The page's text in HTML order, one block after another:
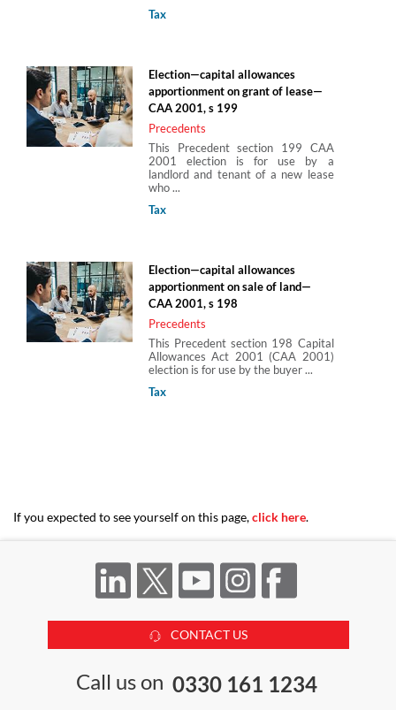
Tax
Election—capital allowances
apportionment on grant of lease—
CAA 2001, s 199
Precedents
This Precedent section 199 CAA
2001 election is for use by a
landlord and tenant of a new lease
who ...
Tax
Election—capital allowances
apportionment on sale of land—
CAA 2001, s 198
Precedents
This Precedent section 198 Capital
Allowances Act 2001 (CAA 2001)
election is for use by the buyer ...
Tax
If you expected to see yourself on this page,click here.
CONTACT US
Call us on 0330 161 1234